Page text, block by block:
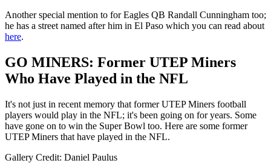
Another special mention to for Eagles QB Randall Cunningham too;
he has a street named after him in El Paso which you can read about
here.
GO MINERS: Former UTEP Miners
Who Have Played in the NFL
It's not just in recent memory that former UTEP Miners football
players would play in the NFL; it's been going on for years. Some
have gone on to win the Super Bowl too. Here are some former
UTEP Miners that have played in the NFL.
Gallery Credit: Daniel Paulus